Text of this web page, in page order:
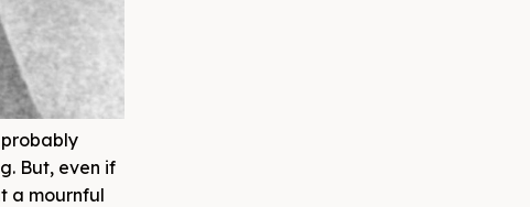
But, even if
a mournful